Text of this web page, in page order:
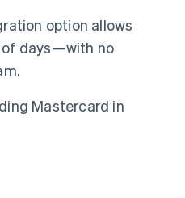
option allows
of days—with no
Mastercard in